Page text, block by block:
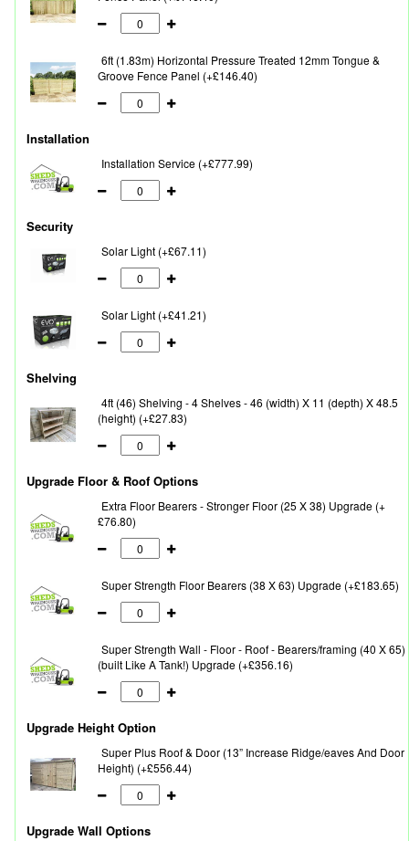
6ft (1.83m) Horizontal Pressure Treated 12mm Tongue &
Groove Fence Panel (+£146.40)
Installation
Installation Service (+£777.99)
Security
Solar Light (+£67.11)
Solar Light (+£41.21)
Shelving
4ft (46) Shelving - 4 Shelves - 46 (width) X 11 (depth) X 48.5
(height) (+£27.83)
Upgrade Floor & Roof Options
Extra Floor Bearers - Stronger Floor (25 X 38) Upgrade (+
£76.80)
Super Strength Floor Bearers (38 X 63) Upgrade (+£183.65)
Super Strength Wall - Floor - Roof - Bearers/framing (40 X 65)
(built Like A Tank!) Upgrade (+£356.16)
Upgrade Height Option
Super Plus Roof & Door (13” Increase Ridge/eaves And Door
Height) (+£556.44)
Upgrade Wall Options